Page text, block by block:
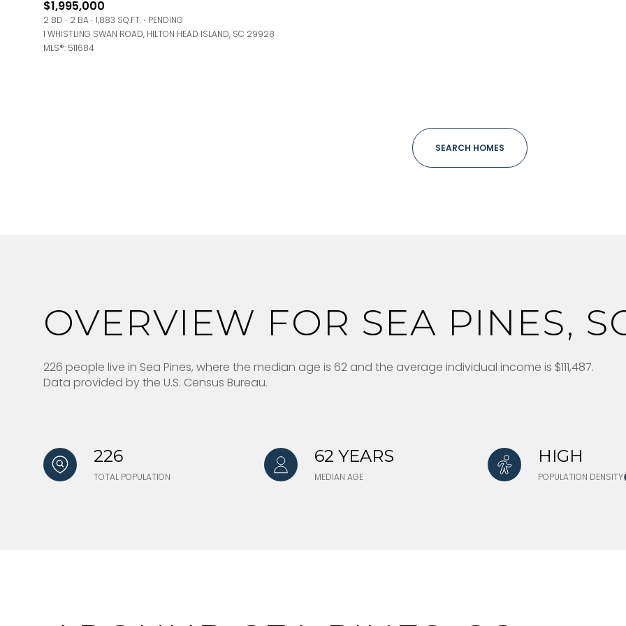
Under Contract
$1,995,000
2 BD 2 BA 1,883 SQ.FT.
PENDING
1 WHISTLING SWAN ROAD, HILTON HEAD ISLAND, SC 29928
MLS®: 511684
SEARCH HOMES
OVERVIEW FOR SEA PINES,
226 people live in Sea Pines, where the median age is 62 and the average individual income is $111,487.
Data provided by the U.S. Census Bureau.
226
TOTAL POPULATION
62 YEARS
MEDIAN AGE
HIGH
POPULATION DENSITY